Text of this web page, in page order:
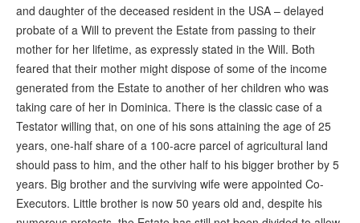
and daughter of the deceased resident in the USA – delayed
probate of a Will to prevent the Estate from passing to their
mother for her lifetime, as expressly stated in the Will. Both
feared that their mother might dispose of some of the income
generated from the Estate to another of her children who was
taking care of her in Dominica. There is the classic case of a
Testator willing that, on one of his sons attaining the age of 25
years, one-half share of a 100-acre parcel of agricultural land
should pass to him, and the other half to his bigger brother by 5
years. Big brother and the surviving wife were appointed Co-
Executors. Little brother is now 50 years old and, despite his